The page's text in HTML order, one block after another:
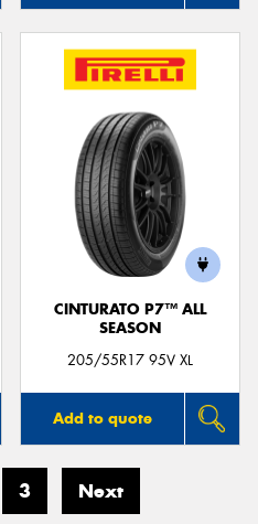
CINTURATO P7™ ALL
SEASON
205/55R17 95V XL
Add to quote
3 Next